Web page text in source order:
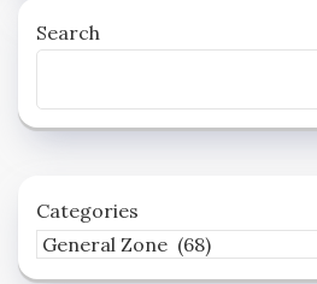
Search
Categories